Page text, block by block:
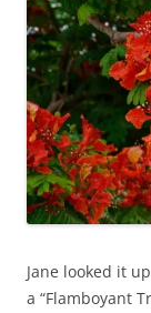
Jane looked it
a “Flamboyant